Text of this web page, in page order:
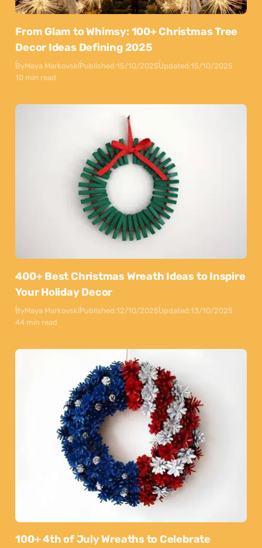
From Glam to Whimsy: 100+ Christmas Tree
Decor Ideas Defining 2025
ByMaya MarkovskiPublished:15/10/2025Updated:15/10/2025
10 min read
400+ Best Christmas Wreath Ideas to Inspire
Your Holiday Decor
ByMaya MarkovskiPublished:12/10/2025Updated:13/10/2025
44 min read
100+ 4th of July Wreaths to Celebrate